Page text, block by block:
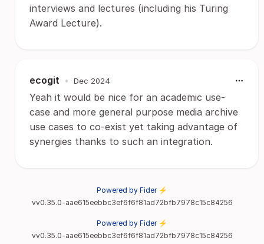
interviews and lectures (including his Turing
Award Lecture).
ecogit • Dec 2024
Yeah it would be nice for an academic use-
case and more general purpose media archive
use cases to co-exist yet taking advantage of
synergies thanks to such an integration.
Powered by Fider ⚡
vv0.35.0-aae615eebbc3ef6f6f81ad72bfb7978c15c84256
Powered by Fider ⚡
vv0.35.0-aae615eebbc3ef6f6f81ad72bfb7978c15c84256